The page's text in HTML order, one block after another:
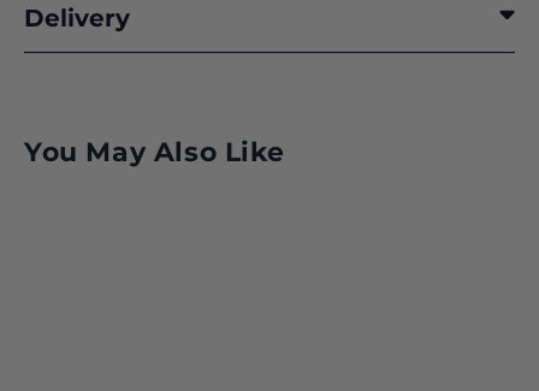
READY IN ANTICIPATION
SPACE 2025
Delivery
You May Also Like